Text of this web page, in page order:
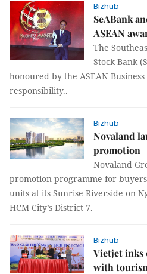
Bizhub
SeABank
ASEAN
The
Stock Bank
honoured by the ASEAN
responsibility..
Bizhub
Novaland
promotion
Novaland
promotion programme for
units at its Sunrise Riverside on
HCM City’s District 7.
Bizhub
Vietjet inks
with